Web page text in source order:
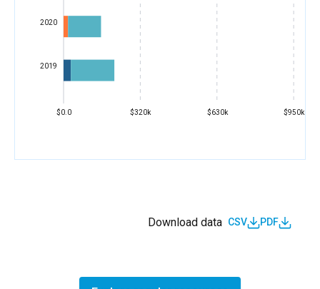
$0.0 $320k $630k $950k
2019
2020
Download data CSV PDF